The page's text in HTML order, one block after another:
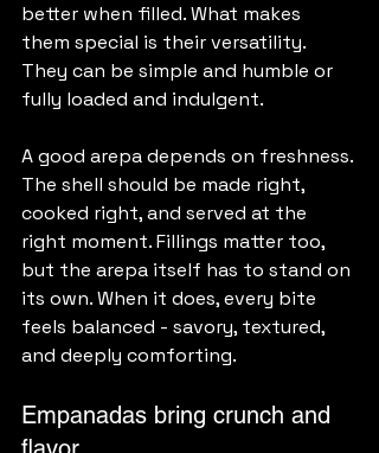
better when filled. What makes
them special is their versatility.
They can be simple and humble or
fully loaded and indulgent.
A good arepa depends on freshness.
The shell should be made right,
cooked right, and served at the
right moment. Fillings matter too,
but the arepa itself has to stand on
its own. When it does, every bite
feels balanced - savory, textured,
and deeply comforting.
Empanadas bring crunch and